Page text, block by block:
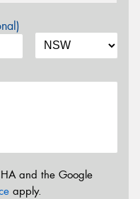
and the Google
apply.